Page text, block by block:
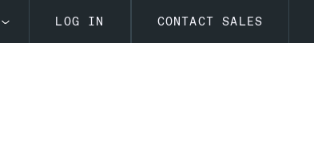
LOG IN CONTACT SALES